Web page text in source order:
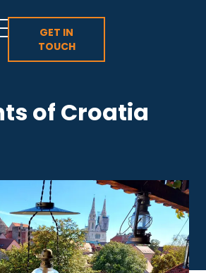
GET IN
TOUCH
of Croatia